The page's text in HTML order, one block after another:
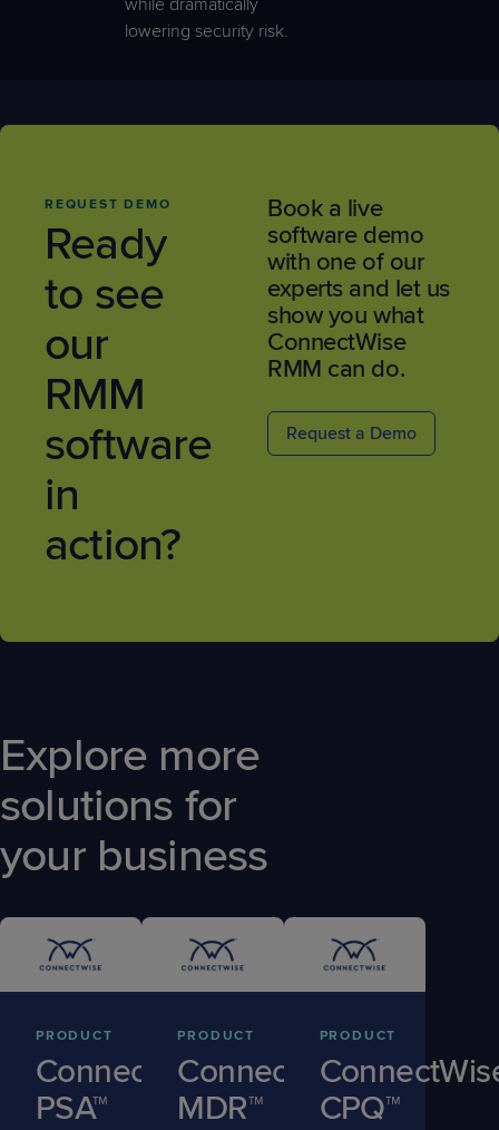
lowering security risk.
REQUEST DEMO
Ready
to see
our
RMM
software
in
action?
Book a live
software demo
with one of our
experts and let us
show you what
ConnectWise
RMM can do.
Request a Demo
Explore more
solutions for
your business
PRODUCT
ConnectWise
PSA™
PRODUCT
ConnectWise
MDR™
PRODUCT
CPQ™